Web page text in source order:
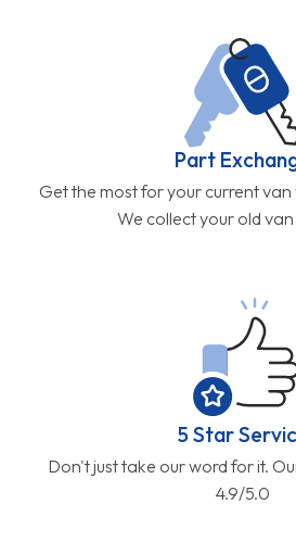
Part
Get the most for your current
We collect your old
5 Star
Don't just take our word for it.
4.9/5.0